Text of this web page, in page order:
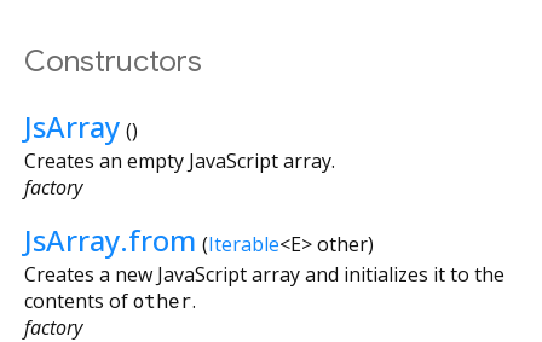
Constructors
JsArray ()
Creates an empty JavaScript array.
factory
JsArray.from (Iterable<E>other)
Creates a new JavaScript array and initializes it to the
contents ofother.
factory